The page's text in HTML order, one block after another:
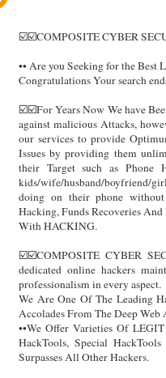
☑️☑️COMPOSITE CYBER
•• Are you Seeking for the Best
Congratulations Your search
☑️☑️For Years Now We have
against malicious Attacks,
our services to provide
Issues by providing them
their Target such as Phone
kids/wife/husband/boyfriend/
doing on their phone
Hacking, Funds Recoveries
With HACKING.
☑️☑️COMPOSITE CYBER
dedicated online hackers
professionalism in every aspect.
We Are One Of The Leading
Accolades From The Deep Web
••We Offer Varieties Of
HackTools, Special
Surpasses All Other Hackers.